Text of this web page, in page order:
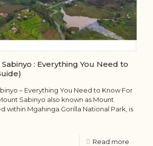
: Everything You Need to
– Everything You Need to Know For
Sabinyo also known as Mount
within Mgahinga Gorilla National Park, is
Read more